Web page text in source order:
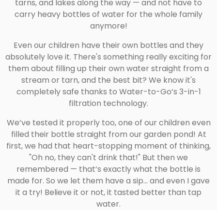
tarns, and lakes along the way — and not have to
carry heavy bottles of water for the whole family
anymore!
Even our children have their own bottles and they
absolutely love it. There's something really exciting for
them about filling up their own water straight from a
stream or tarn, and the best bit? We know it's
completely safe thanks to Water-to-Go’s 3-in-1
filtration technology.
We’ve tested it properly too, one of our children even
filled their bottle straight from our garden pond! At
first, we had that heart-stopping moment of thinking,
"Oh no, they can't drink that!" But then we
remembered — that’s exactly what the bottle is
made for. So we let them have a sip... and even I gave
it a try! Believe it or not, it tasted better than tap
water.